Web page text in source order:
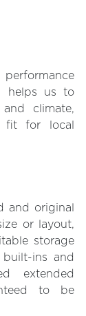
helps us to
climate,
fit for local
and original
or layout,
storage
ins and
extended
to be